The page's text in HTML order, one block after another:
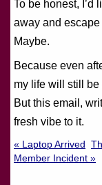
To be honest, I’d
away and
Maybe.
Because even
my life will still
But this email,
fresh vibe to it.
« Laptop Arrived
Member Incident »